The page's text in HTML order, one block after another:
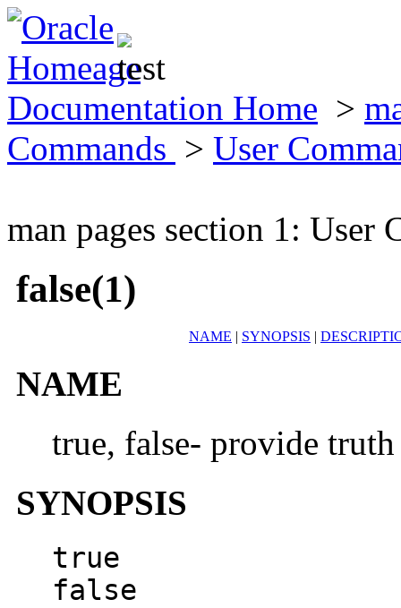
Documentation Home >
Commands > User
man pages section 1: User
false(1)
NAME | SYNOPSIS |
NAME
true, false- provide truth
SYNOPSIS
true
false